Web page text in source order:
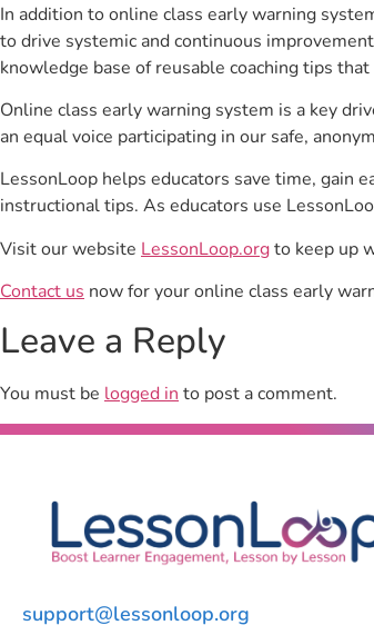
In addition to online class early warning
to drive systemic and continuous
knowledge base of reusable coaching tips
Online class early warning system is a key
an equal voice participating in our safe,
LessonLoop helps educators save time, gain
instructional tips. As educators use
Visit our website LessonLoop.orgto keep up
Contact us now for your online class early
Leave a Reply
You must be logged into post a comment.
support@lessonloop.org